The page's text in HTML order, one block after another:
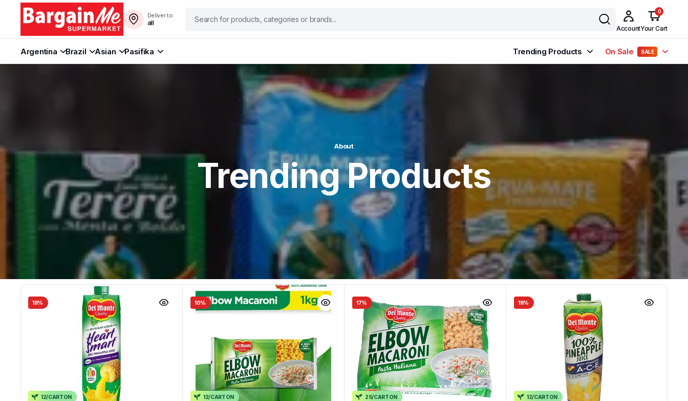
Deliver to
all
Account
0
Your Cart
Argentina Brazil Asian Pasifika Trending Products On Sale SALE
About
Trending Products
19%
12/CARTON
10%
12/CARTON
17%
25/CARTON
19%
12/CARTON